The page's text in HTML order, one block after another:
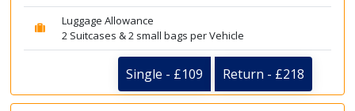
Luggage Allowance
2 Suitcases & 2 small bags per Vehicle
Single - £109 Return - £218